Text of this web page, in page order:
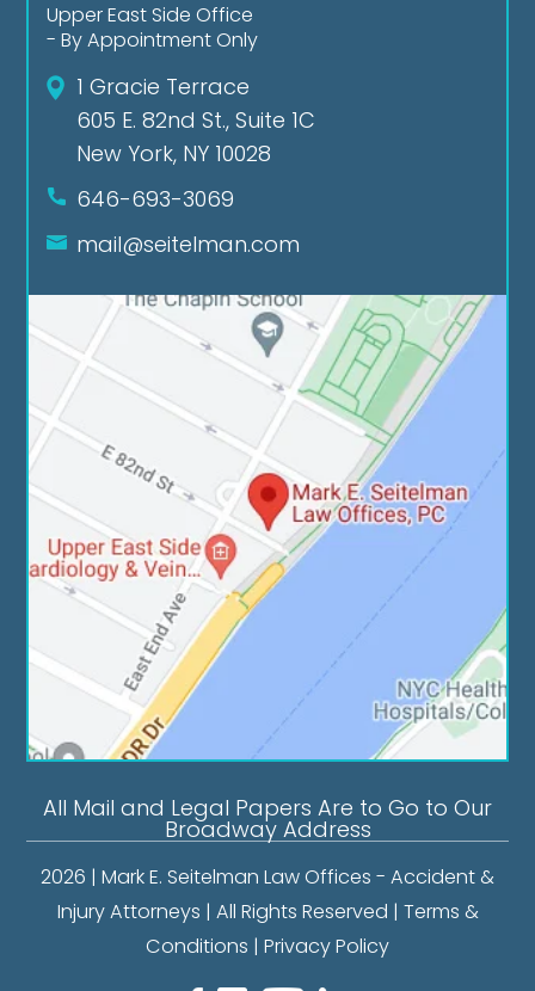
Upper East Side Office
- By Appointment Only
1 Gracie Terrace
605 E. 82nd St., Suite 1C
New York, NY 10028
646-693-3069
mail@seitelman.com
All Mail and Legal Papers Are to Go to Our
Broadway Address
2026 | Mark E. Seitelman Law Offices - Accident &
Injury Attorneys | All Rights Reserved | Terms &
Conditions | Privacy Policy